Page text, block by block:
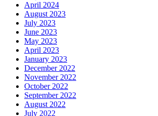
April 2024
August 2023
July 2023
June 2023
May 2023
April 2023
January 2023
December 2022
November 2022
October 2022
September 2022
August 2022
July 2022